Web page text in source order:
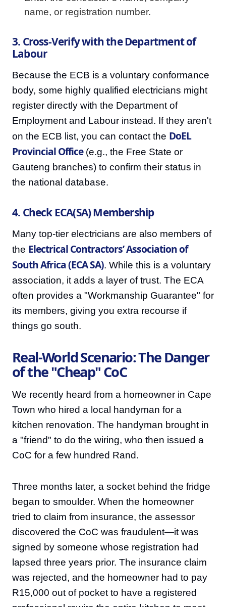
name, or registration number.
3. Cross-Verify with the Department of
Labour
Because the ECB is a voluntary conformance
body, some highly qualified electricians might
register directly with the Department of
Employment and Labour instead. If they aren't
on the ECB list, you can contact the DoEL
Provincial Office(e.g., the Free State or
Gauteng branches) to confirm their status in
the national database.
4. Check ECA(SA) Membership
Many top-tier electricians are also members of
the Electrical Contractors’ Association of
South Africa (ECA SA). While this is a voluntary
association, it adds a layer of trust. The ECA
often provides a "Workmanship Guarantee" for
its members, giving you extra recourse if
things go south.
Real-World Scenario: The Danger
of the "Cheap" CoC
We recently heard from a homeowner in Cape
Town who hired a local handyman for a
kitchen renovation. The handyman brought in
a "friend" to do the wiring, who then issued a
CoC for a few hundred Rand.
Three months later, a socket behind the fridge
began to smoulder. When the homeowner
tried to claim from insurance, the assessor
discovered the CoC was fraudulent—it was
signed by someone whose registration had
lapsed three years prior. The insurance claim
was rejected, and the homeowner had to pay
R15,000 out of pocket to have a registered